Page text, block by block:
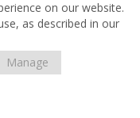
on our website.
as described in our
Manage